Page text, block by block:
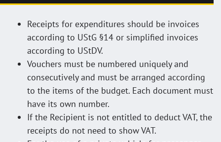
Receipts for expenditures should be invoices
according to UStG §14 or simplified invoices
according to UStDV.
Vouchers must be numbered uniquely and
consecutively and must be arranged according
to the items of the budget. Each document must
have its own number.
If the Recipient is not entitled to deduct VAT, the
receipts do not need to show VAT.